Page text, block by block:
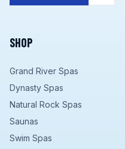
SHOP
Grand River Spas
Dynasty Spas
Natural Rock Spas
Saunas
Swim Spas